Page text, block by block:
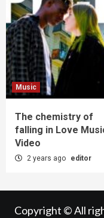
Music
The chemistry of
falling in Love
Video
2 years ago editor
Copyright © All